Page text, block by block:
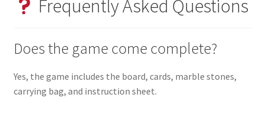
Frequently Asked Questions
Does the game come complete?
Yes, the game includes the board, cards, marble stones,
carrying bag, and instruction sheet.